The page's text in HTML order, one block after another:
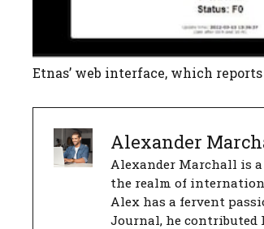
Etnas’ web interface, which
Alexander
Alexander Marchall is
the realm of
Alex has a fervent
Journal, he contributed